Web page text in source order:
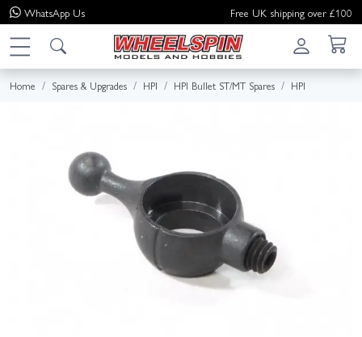
WhatsApp Us Free UK shipping over £100
Home Spares & Upgrades HPI HPI Bullet ST/MT Spares HPI